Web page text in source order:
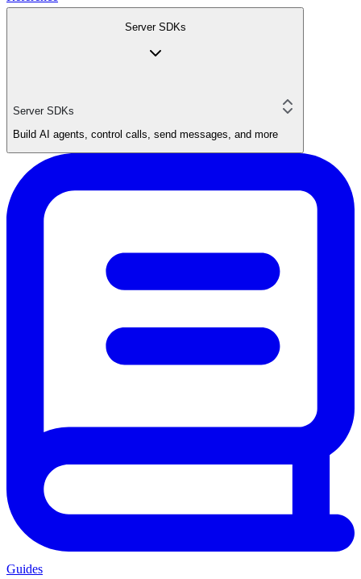
Server SDKs
Server SDKs
Build AI agents, control calls, send messages, and more
Guides